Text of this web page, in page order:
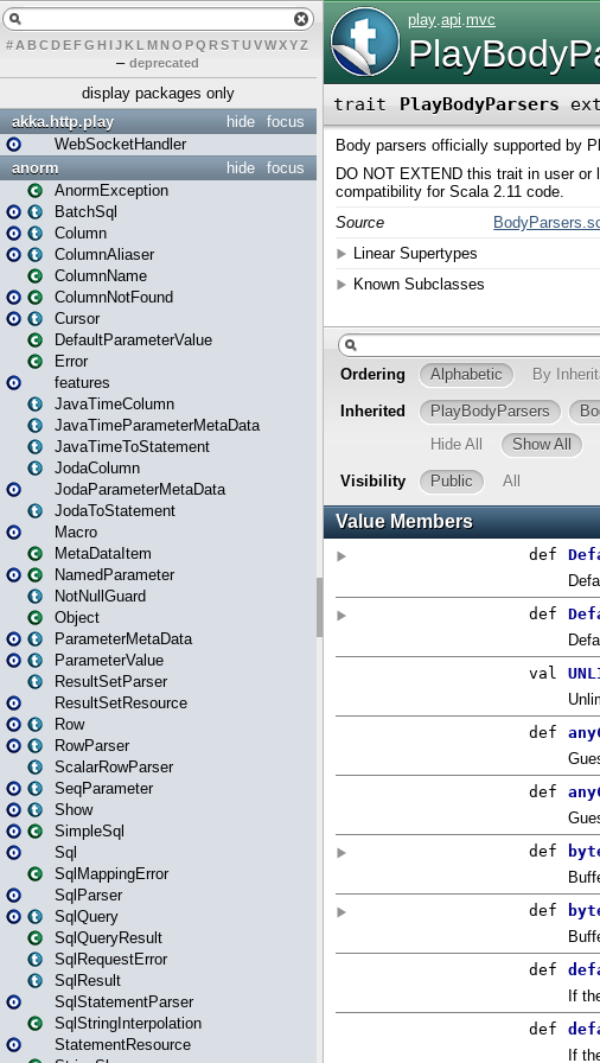
# A BCDEFG H IJK L MN O PQ RSTUVWXYZ
– deprecated
display packages only
focus
hide
akka.http.play
WebSocketHandler
focus
hide
anorm
AnormException
BatchSql
Column
ColumnAliaser
ColumnName
ColumnNotFound
Cursor
DefaultParameterValue
Error
features
JavaTimeColumn
JavaTimeParameterMetaData
JavaTimeToStatement
JodaColumn
JodaParameterMetaData
JodaToStatement
Macro
MetaDataItem
NamedParameter
NotNullGuard
Object
ParameterMetaData
ParameterValue
ResultSetParser
ResultSetResource
Row
RowParser
ScalarRowParser
SeqParameter
Show
SimpleSql
Sql
SqlMappingError
SqlParser
SqlQuery
SqlQueryResult
SqlRequestError
SqlResult
SqlStatementParser
SqlStringInterpolation
StatementResource